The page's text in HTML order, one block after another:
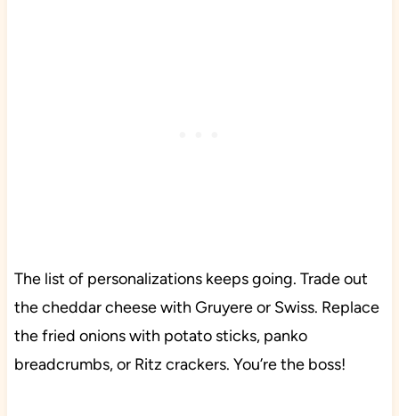
The list of personalizations keeps going. Trade out
the cheddar cheese with Gruyere or Swiss. Replace
the fried onions with potato sticks, panko
breadcrumbs, or Ritz crackers. You’re the boss!